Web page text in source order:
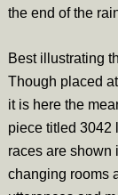
the end of the
Best illustrating
Though placed
it is here the
piece titled 3042
races are shown
changing rooms